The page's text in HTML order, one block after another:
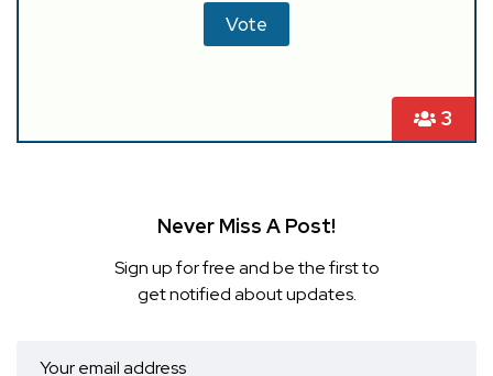
3
Never Miss A Post!
Sign up for free and be the first to
get notified about updates.